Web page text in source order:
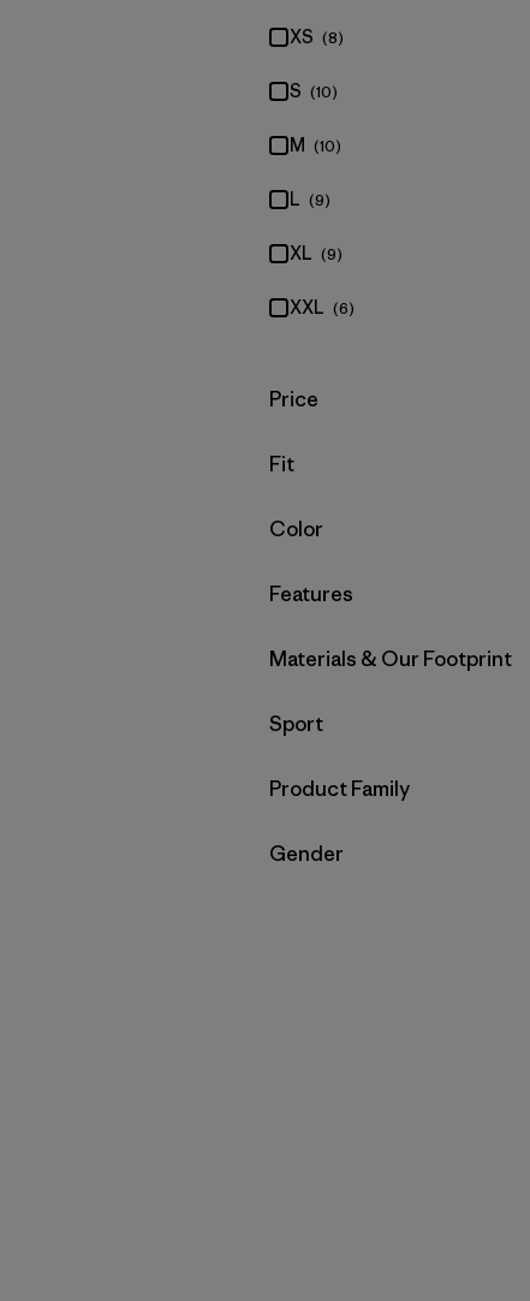
XS (8)
S (10)
M (10)
L (9)
XL (9)
XXL (6)
Filter by
Price
Filter by
Fit
Filter by
Color
Filter by
Features
Filter by
Materials & Our Footprint
Filter by
Sport
Filter by
Product Family
Filter by
Gender